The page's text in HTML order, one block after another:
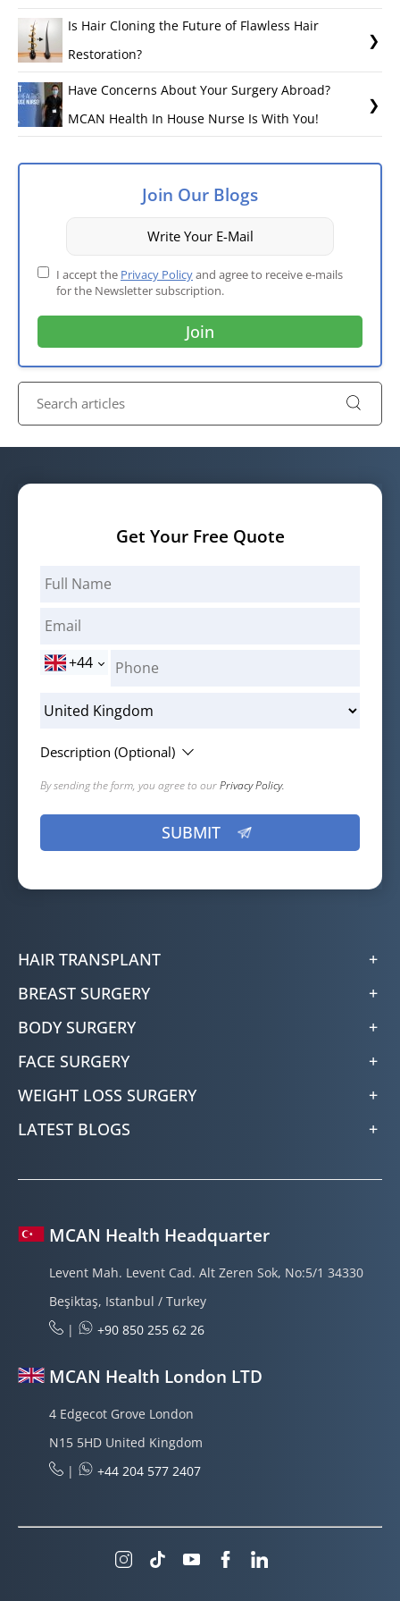
Is Hair Cloning the Future of Flawless Hair
Restoration?
Have Concerns About Your Surgery Abroad?
MCAN Health In House Nurse Is With You!
Join Our Blogs
I accept the Privacy Policyand agree to receive e-mails
for the Newsletter subscription.
Get Your Free Quote
+44
Description (Optional)
By sending the form, you agree to ourPrivacy Policy.
HAIR TRANSPLANT
BREAST SURGERY
BODY SURGERY
FACE SURGERY
WEIGHT LOSS SURGERY
LATEST BLOGS
MCAN Health Headquarter
Levent Mah. Levent Cad. Alt Zeren Sok, No:5/1 34330
Beşiktaş, Istanbul / Turkey
|
+90 850 255 62 26
MCAN Health London LTD
4 Edgecot Grove London
N15 5HD United Kingdom
|
+44 204 577 2407